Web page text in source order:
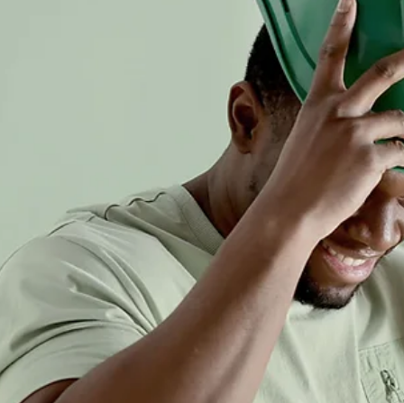
Explore Construction Safety in Canada in 2024, including key
challenges, improvements, and strategies for safer worksites.